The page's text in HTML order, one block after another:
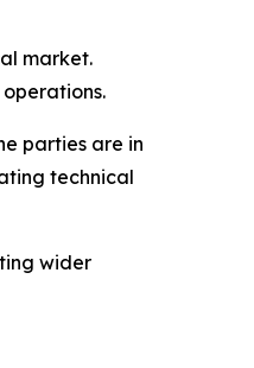
market.
parties are in
technical
wider